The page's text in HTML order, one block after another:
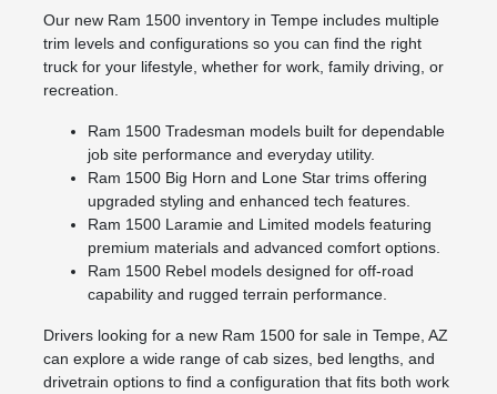
Our new Ram 1500 inventory in Tempe includes multiple
trim levels and configurations so you can find the right
truck for your lifestyle, whether for work, family driving, or
recreation.
Ram 1500 Tradesman models built for dependable
job site performance and everyday utility.
Ram 1500 Big Horn and Lone Star trims offering
upgraded styling and enhanced tech features.
Ram 1500 Laramie and Limited models featuring
premium materials and advanced comfort options.
Ram 1500 Rebel models designed for off-road
capability and rugged terrain performance.
Drivers looking for a new Ram 1500 for sale in Tempe, AZ
can explore a wide range of cab sizes, bed lengths, and
drivetrain options to find a configuration that fits both work